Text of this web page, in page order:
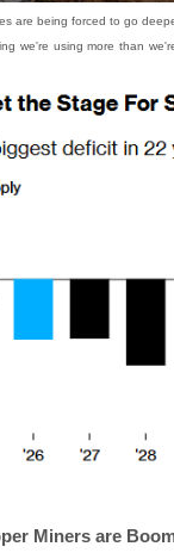
are being forced to go
we're using more than
Miners are